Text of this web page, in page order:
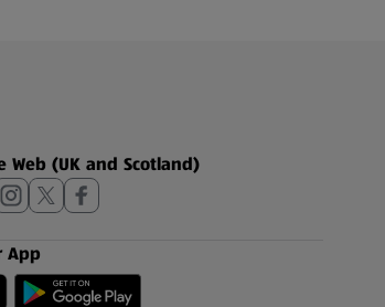
Web (UK and Scotland)
App